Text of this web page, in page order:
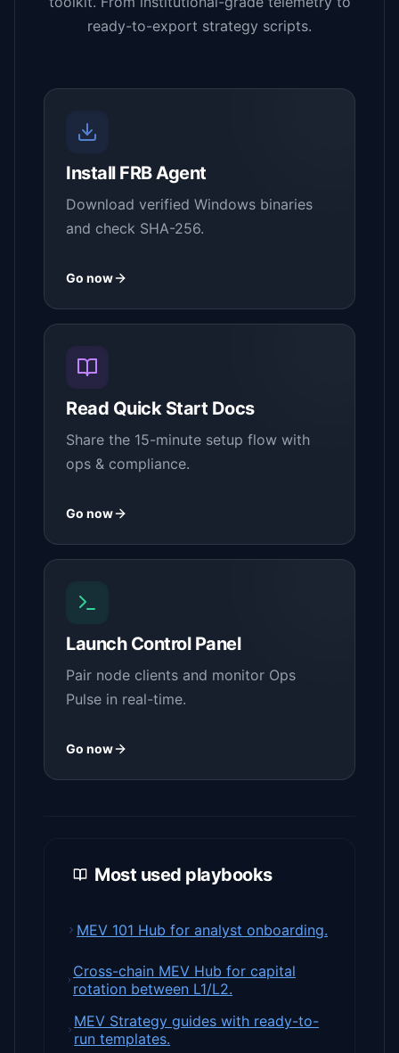
ready-to-export strategy scripts.
Install FRB Agent
Download verified Windows binaries
and check SHA-256.
Go now
Read Quick Start Docs
Share the 15-minute setup flow with
ops & compliance.
Go now
Launch Control Panel
Pair node clients and monitor Ops
Pulse in real-time.
Go now
Most used playbooks
MEV 101 Hub for analyst onboarding.
Cross-chain MEV Hub for capital
rotation between L1/L2.
MEV Strategy guides with ready-to-
run templates.